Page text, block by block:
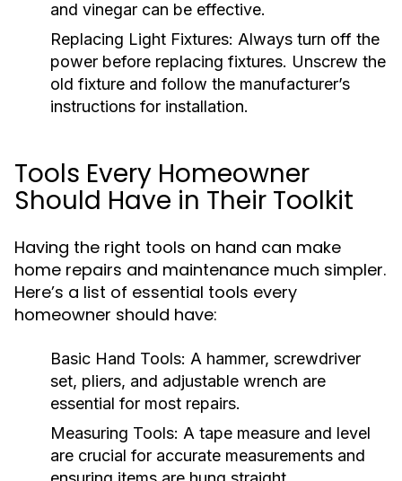
and vinegar can be effective.
Replacing Light Fixtures: Always turn off the
power before replacing fixtures. Unscrew the
old fixture and follow the manufacturer’s
instructions for installation.
Tools Every Homeowner
Should Have in Their Toolkit
Having the right tools on hand can make
home repairs and maintenance much simpler.
Here’s a list of essential tools every
homeowner should have:
Basic Hand Tools: A hammer, screwdriver
set, pliers, and adjustable wrench are
essential for most repairs.
Measuring Tools: A tape measure and level
are crucial for accurate measurements and